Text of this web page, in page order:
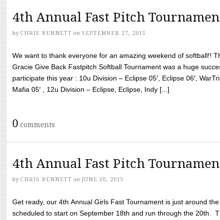
4th Annual Fast Pitch
by CHRIS BENNETT on SEPTEMBER 27, 2015
We want to thank everyone for an amazing weekend of softball!!
Gracie Give Back Fastpitch Softball Tournament was a huge
participate this year : 10u Division – Eclipse 05′, Eclipse 06′,
Mafia 05′ , 12u Division – Eclipse, Eclipse, Indy [...]
0 comments
4th Annual Fast Pitch
by CHRIS BENNETT on JUNE 30, 2015
Get ready, our 4th Annual Girls Fast Tournament is just around
scheduled to start on September 18th and run through the 20th.